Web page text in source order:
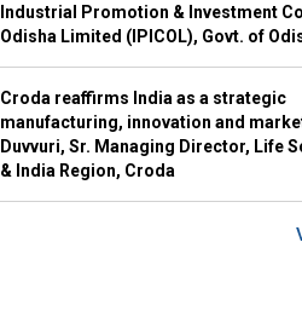
Industrial Promotion & Investment
Odisha Limited (IPICOL), Govt. of
Croda reaffirms India as a strategic
manufacturing, innovation and
Duvvuri, Sr. Managing Director, Life
& India Region, Croda